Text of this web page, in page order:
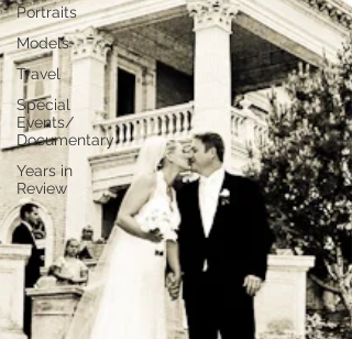
Portraits
Models
Travel
Special
Events/
Documentary
Years in
Review